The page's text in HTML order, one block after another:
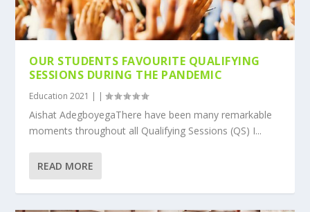
OUR STUDENTS FAVOURITE QUALIFYING
SESSIONS DURING THE PANDEMIC
Education 2021 | |
Aishat AdegboyegaThere have been many remarkable
moments throughout all Qualifying Sessions (QS) I...
READ MORE